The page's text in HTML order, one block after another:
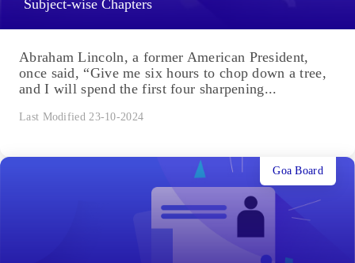
Subject-wise Chapters
Abraham Lincoln, a former American President,
once said, “Give me six hours to chop down a tree,
and I will spend the first four sharpening...
Last Modified 23-10-2024
Goa Board